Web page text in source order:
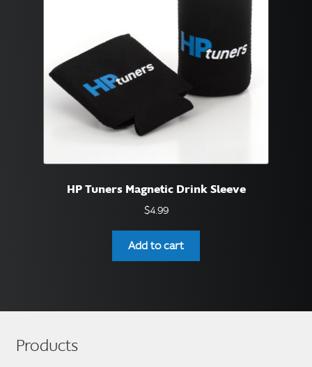
on
the
page
HP Tuners Magnetic Drink Sleeve
$4.99
Add to cart
Products